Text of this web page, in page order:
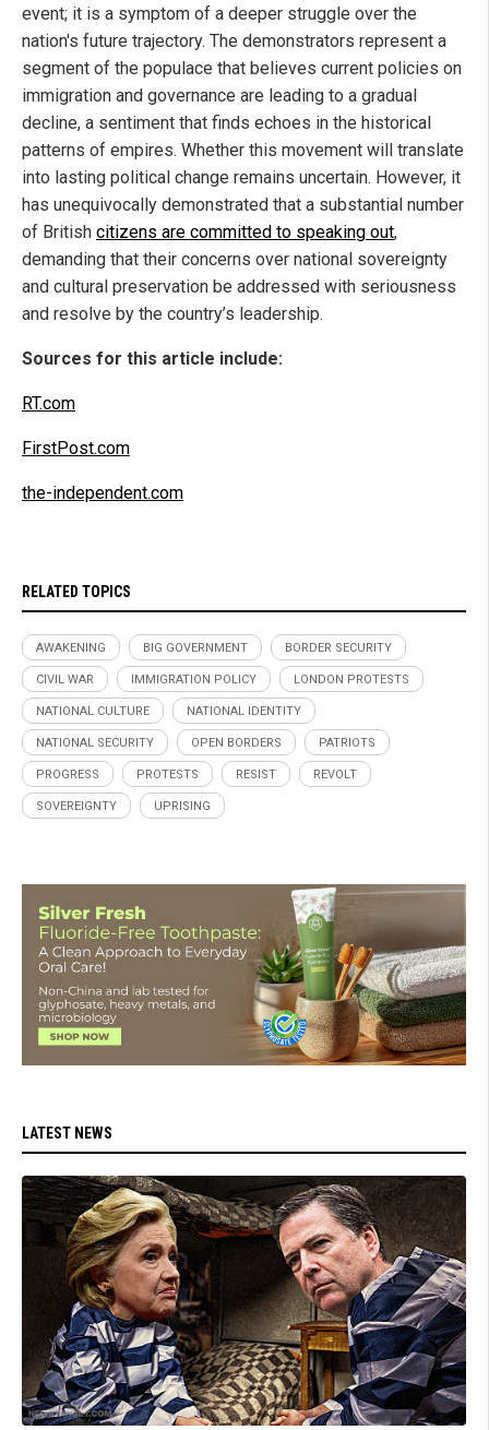
event; it is a symptom of a deeper struggle over the
nation's future trajectory. The demonstrators represent a
segment of the populace that believes current policies on
immigration and governance are leading to a gradual
decline, a sentiment that finds echoes in the historical
patterns of empires. Whether this movement will translate
into lasting political change remains uncertain. However, it
has unequivocally demonstrated that a substantial number
of British citizens are committed to speaking out,
demanding that their concerns over national sovereignty
and cultural preservation be addressed with seriousness
and resolve by the country’s leadership.
Sources for this article include:
RT.com
FirstPost.com
the-independent.com
RELATED TOPICS
AWAKENING BIG GOVERNMENT BORDER SECURITY
CIVIL WAR IMMIGRATION POLICY LONDON PROTESTS
NATIONAL CULTURE NATIONAL IDENTITY
NATIONAL SECURITY OPEN BORDERS PATRIOTS
PROGRESS PROTESTS RESIST REVOLT
SOVEREIGNTY UPRISING
LATEST NEWS